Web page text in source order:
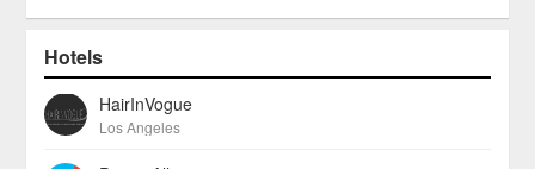
Hotels
HairInVogue
Los Angeles